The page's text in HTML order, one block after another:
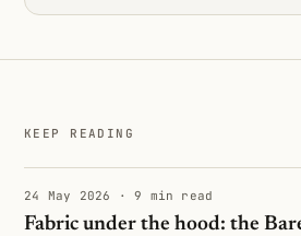
KEEP READING
24 May 2026 · 9 min read
Fabric under the hood: the